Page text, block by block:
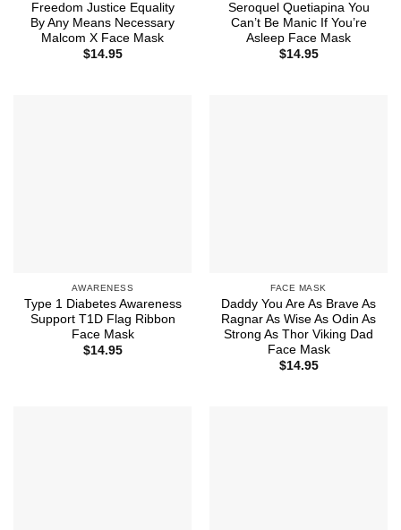
Freedom Justice Equality
By Any Means Necessary
Malcom X Face Mask
$14.95
Seroquel Quetiapina You
Can’t Be Manic If You’re
Asleep Face Mask
$14.95
AWARENESS
Type 1 Diabetes Awareness
Support T1D Flag Ribbon
Face Mask
$14.95
FACE MASK
Daddy You Are As Brave As
Ragnar As Wise As Odin As
Strong As Thor Viking Dad
Face Mask
$14.95